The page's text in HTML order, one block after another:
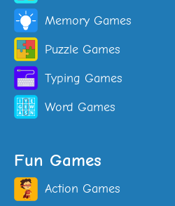
Memory Games
Puzzle Games
Typing Games
Word Games
Fun Games
Action Games